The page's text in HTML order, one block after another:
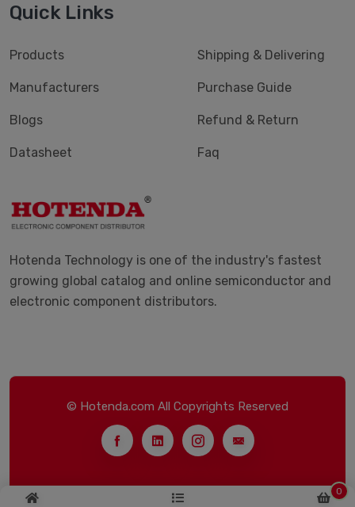
0
Quick Links
Products
Manufacturers
Blogs
Datasheet
Shipping & Delivering
Purchase Guide
Refund & Return
Faq
Hotenda Technology is one of the industry's fastest
growing global catalog and online semiconductor and
electronic component distributors.
© Hotenda.com All Copyrights Reserved